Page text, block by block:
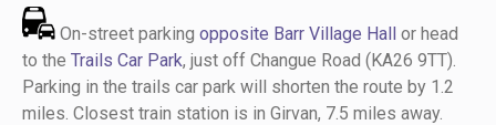
On-street parking opposite Barr Village Hall or head
to the Trails Car Park, just off Changue Road (KA26 9TT).
Parking in the trails car park will shorten the route by 1.2
miles. Closest train station is in Girvan, 7.5 miles away.